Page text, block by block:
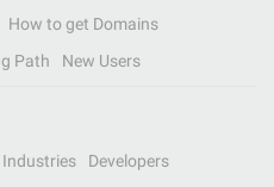
How to get Domains
Path New Users
Industries
Developers